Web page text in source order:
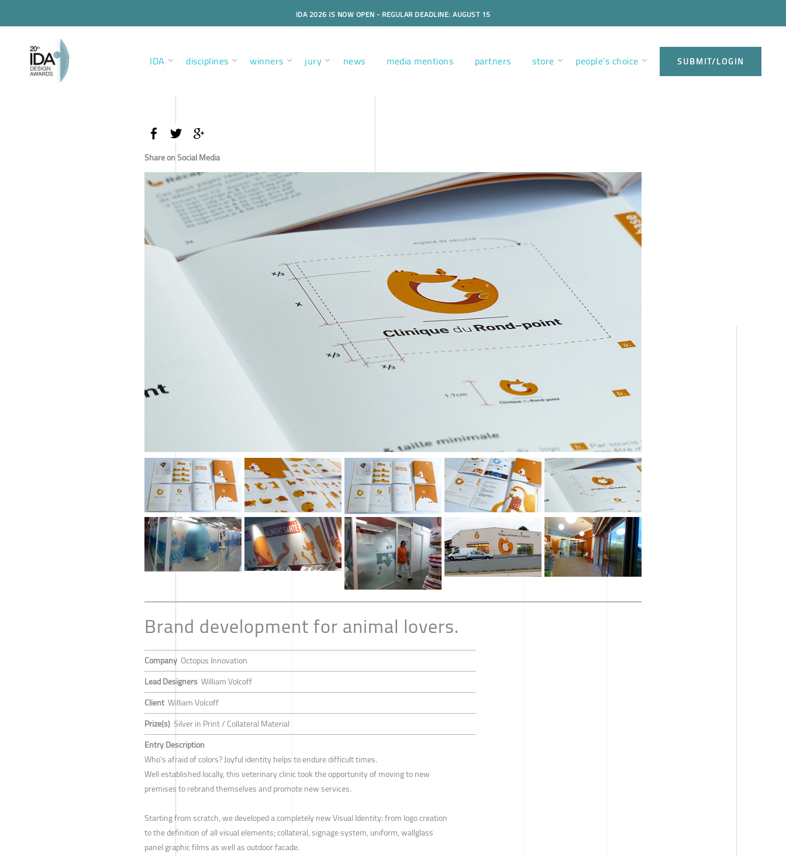
IDA 2026 IS NOW OPEN - REGULAR DEADLINE: AUGUST 15
IDA disciplines winners jury news media mentions partners store people’s choice SUBMIT/LOGIN
Share on Social Media
Brand development for animal lovers.
Company Octopus Innovation
Lead Designers William Volcoff
Client William Volcoff
Prize(s) Silver in Print / Collateral Material
Entry Description
Who's afraid of colors? Joyful identity helps to endure difficult times.
Well established locally, this veterinary clinic took the opportunity of moving to new
premises to rebrand themselves and promote new services.
Starting from scratch, we developed a completely new Visual Identity: from logo creation
to the definition of all visual elements; collateral, signage system, uniform, wallglass
panel graphic films as well as outdoor facade.